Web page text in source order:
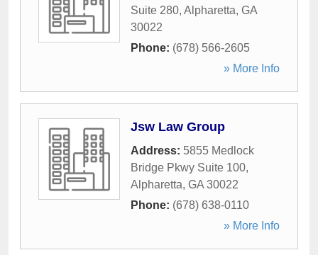
Suite 280, Alpharetta, GA
30022
Phone: (678) 566-2605
» More Info
Jsw Law Group
Address: 5855 Medlock
Bridge Pkwy Suite 100,
Alpharetta, GA 30022
Phone: (678) 638-0110
» More Info